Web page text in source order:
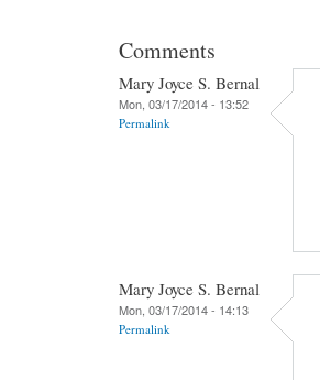
Comments
Mary Joyce S. Bernal
Mon, 03/17/2014 - 13:52
Permalink
Mary Joyce S. Bernal
Mon, 03/17/2014 - 14:13
Permalink